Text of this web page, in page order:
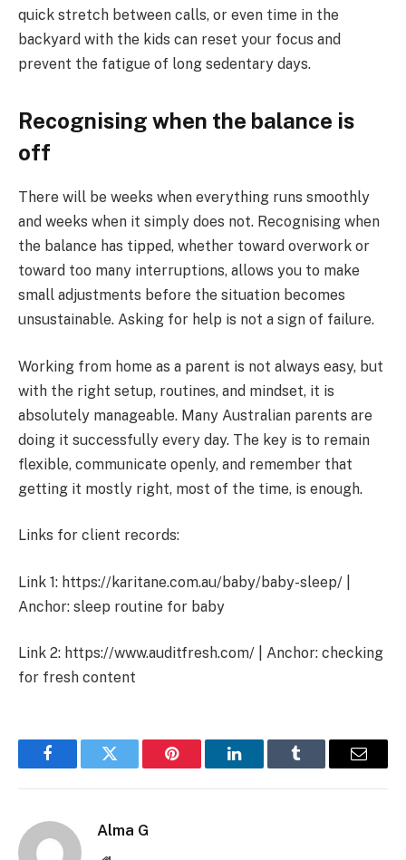
quick stretch between calls, or even time in the
backyard with the kids can reset your focus and
prevent the fatigue of long sedentary days.
Recognising when the balance is
off
There will be weeks when everything runs smoothly
and weeks when it simply does not. Recognising when
the balance has tipped, whether toward overwork or
toward too many interruptions, allows you to make
small adjustments before the situation becomes
unsustainable. Asking for help is not a sign of failure.
Working from home as a parent is not always easy, but
with the right setup, routines, and mindset, it is
absolutely manageable. Many Australian parents are
doing it successfully every day. The key is to remain
flexible, communicate openly, and remember that
getting it mostly right, most of the time, is enough.
Links for client records:
Link 1: https://karitane.com.au/baby/baby-sleep/ |
Anchor: sleep routine for baby
Link 2: https://www.auditfresh.com/ | Anchor: checking
for fresh content
FacebookTwitter Pinterest LinkedInTumblr Email
Alma G